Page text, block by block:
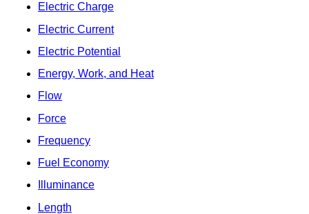
Electric Charge
Electric Current
Electric Potential
Energy, Work, and Heat
Flow
Force
Frequency
Fuel Economy
Illuminance
Length